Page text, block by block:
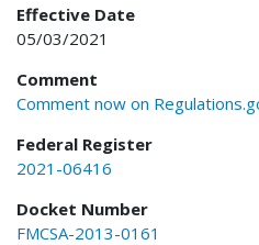
Effective Date
05/03/2021
Comment
Comment now on
Federal Register
2021-06416
Docket Number
FMCSA-2013-0161